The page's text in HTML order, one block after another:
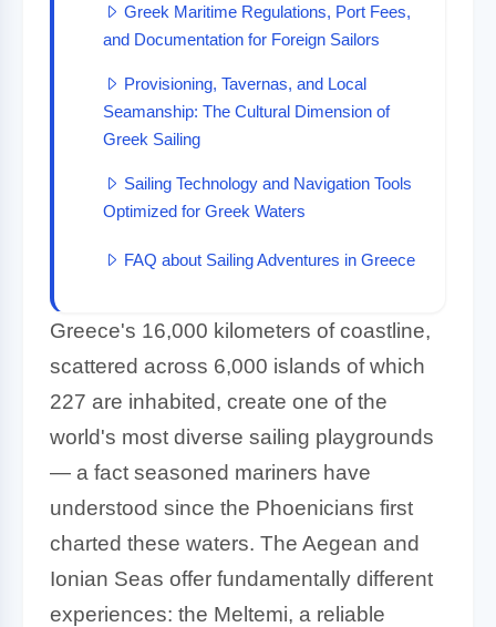
Greek Maritime Regulations, Port Fees,
and Documentation for Foreign Sailors
Provisioning, Tavernas, and Local
Seamanship: The Cultural Dimension of
Greek Sailing
Sailing Technology and Navigation Tools
Optimized for Greek Waters
FAQ about Sailing Adventures in Greece
Greece's 16,000 kilometers of coastline,
scattered across 6,000 islands of which
227 are inhabited, create one of the
world's most diverse sailing playgrounds
— a fact seasoned mariners have
understood since the Phoenicians first
charted these waters. The Aegean and
Ionian Seas offer fundamentally different
experiences: the Meltemi, a reliable